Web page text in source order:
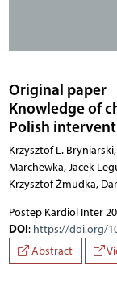
Original paper
Knowledge of
Polish
Krzysztof L.
Marchewka, Jacek
Krzysztof Żmudka,
Postep Kardiol Inter
DOI: https://doi.org/
Abstract